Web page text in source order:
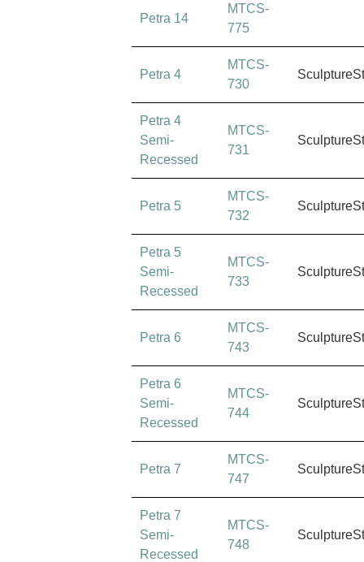
Petra 14
MTCS-
775
Petra 4
MTCS-
730
Petra 4
Semi-
Recessed
MTCS-
731
Petra 5
MTCS-
732
Petra 5
Semi-
Recessed
MTCS-
733
Petra 6
MTCS-
743
Petra 6
Semi-
Recessed
MTCS-
744
Petra 7
MTCS-
747
Petra 7
Semi-
Recessed
MTCS-
748